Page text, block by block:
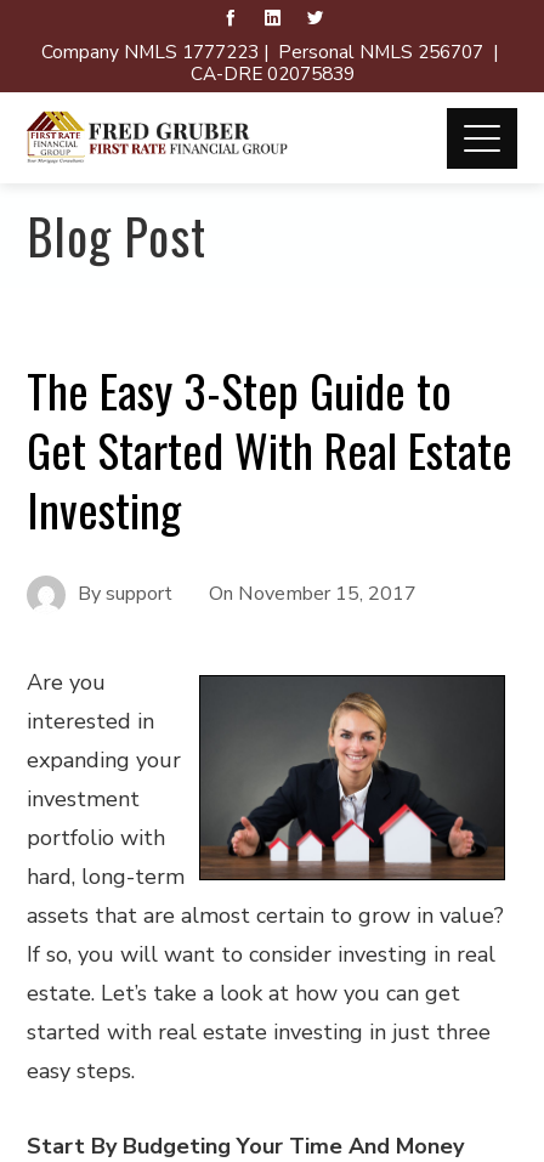
Company NMLS 1777223 | Personal NMLS 256707 |
CA-DRE 02075839
Blog Post
The Easy 3-Step Guide to
Get Started With Real Estate
Investing
Bysupport On November 15, 2017
Are you
interested in
expanding your
investment
portfolio with
hard, long-term
assets that are almost certain to grow in value?
If so, you will want to consider investing in real
estate. Let’s take a look at how you can get
started with real estate investing in just three
easy steps.
Start By Budgeting Your Time And Money